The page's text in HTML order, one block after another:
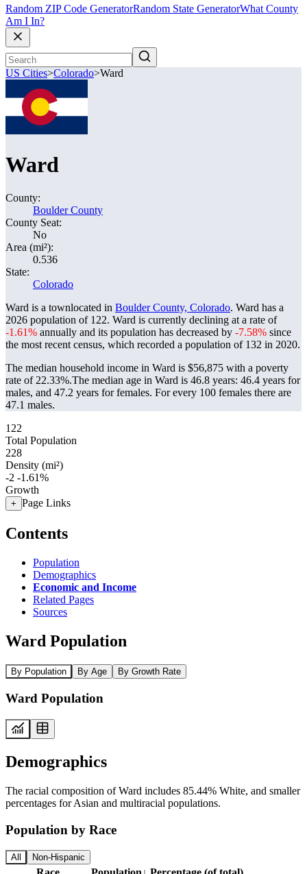
Random ZIP Code GeneratorRandom State GeneratorWhat County
Am I In?
US Cities>Colorado>Ward
Ward
County:
Boulder County
County Seat:
No
Area (mi²):
0.536
State:
Colorado
Ward is a townlocated in Boulder County, Colorado. Ward has a
2026 population of 122. Ward is currently declining at a rate of
-1.61% annually and its population has decreased by -7.58% since
the most recent census, which recorded a population of 132 in 2020.
The median household income in Ward is $56,875 with a poverty
rate of 22.33%.The median age in Ward is 46.8 years: 46.4 years for
males, and 47.2 years for females. For every 100 females there are
47.1 males.
122
Total Population
228
Density (mi²)
-2 -1.61%
Growth
+ Page Links
Contents
Population
Demographics
Economic and Income
Related Pages
Sources
Ward Population
By Population By Age By Growth Rate
Ward Population
Demographics
The racial composition of Ward includes 85.44% White, and smaller
percentages for Asian and multiracial populations.
Population by Race
All Non-Hispanic